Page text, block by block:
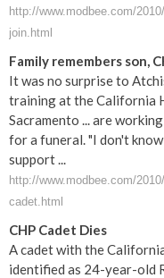
http://www.modbee.com/
join.html
Family remembers son,
It was no surprise to
training at the California
Sacramento ... are
for a funeral. "I don't
support ...
http://www.modbee.com/
cadet.html
CHP Cadet Dies
A cadet with the
identified as 24-year-old